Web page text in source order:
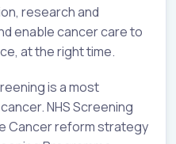
research and
enable cancer care to
at the right time.
is a most
NHS Screening
Cancer reform strategy